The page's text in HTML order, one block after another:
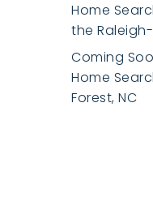
Home
the
Coming
Home
Forest, NC